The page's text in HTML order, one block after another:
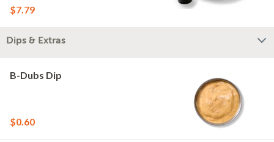
$7.79
Dips & Extras
B-Dubs Dip
$0.60